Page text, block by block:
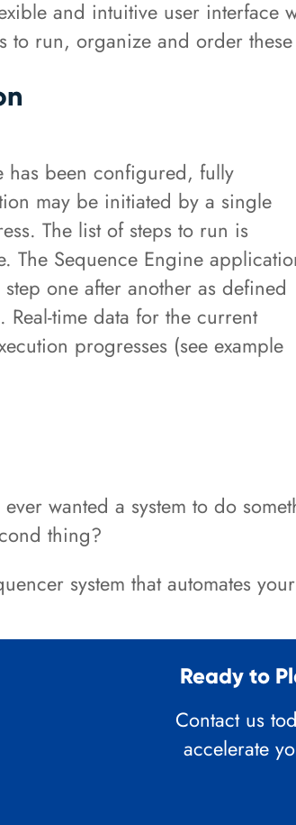
and intuitive user
to run, organize and order
has been configured, fully
may be initiated by a single
The list of steps to run is
The Sequence Engine
one after another as defined
time data for the current
progresses (see example
wanted a system to do
thing?
system that automates
Ready to
Contact us
accelerate